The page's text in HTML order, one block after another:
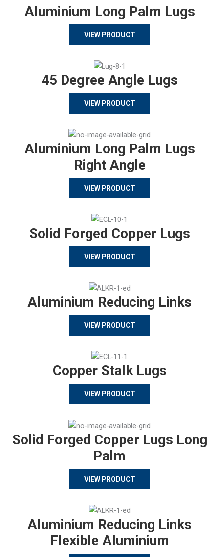
Aluminium Long Palm Lugs
VIEW PRODUCT
45 Degree Angle Lugs
VIEW PRODUCT
Aluminium Long Palm Lugs
Right Angle
VIEW PRODUCT
Solid Forged Copper Lugs
VIEW PRODUCT
Aluminium Reducing Links
VIEW PRODUCT
Copper Stalk Lugs
VIEW PRODUCT
Solid Forged Copper Lugs Long
Palm
VIEW PRODUCT
Aluminium Reducing Links
Flexible Aluminium